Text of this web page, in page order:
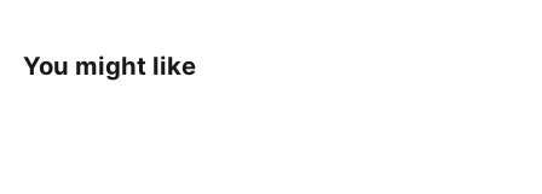
You might like